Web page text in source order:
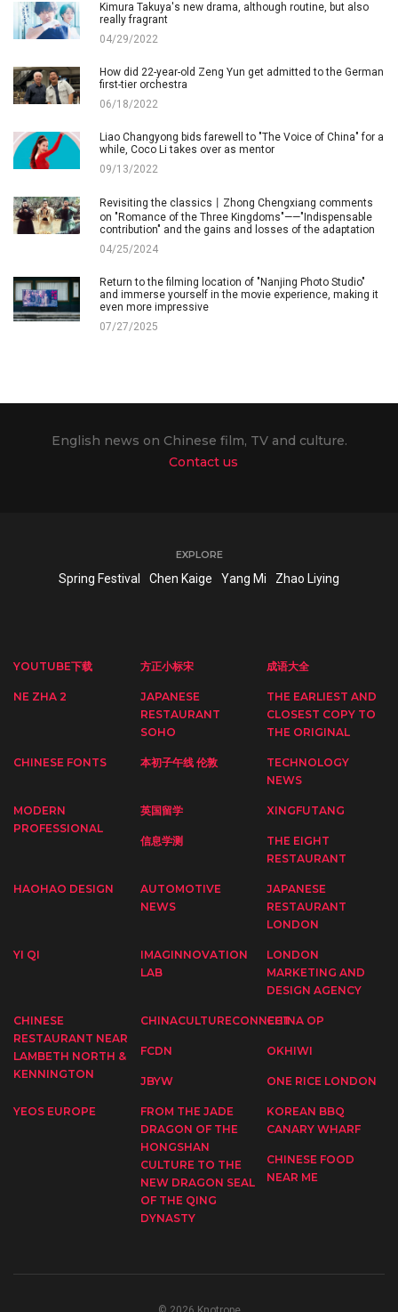
Kimura Takuya's new drama, although routine, but also
really fragrant
04/29/2022
How did 22-year-old Zeng Yun get admitted to the German
first-tier orchestra
06/18/2022
Liao Changyong bids farewell to "The Voice of China" for a
while, Coco Li takes over as mentor
09/13/2022
Revisiting the classics丨Zhong Chengxiang comments
on "Romance of the Three Kingdoms"——"Indispensable
contribution" and the gains and losses of the adaptation
04/25/2024
Return to the filming location of "Nanjing Photo Studio"
and immerse yourself in the movie experience, making it
even more impressive
07/27/2025
English news on Chinese film, TV and culture.
Contact us
EXPLORE
Spring Festival Chen Kaige Yang Mi Zhao Liying
YOUTUBE下载 方正小标宋 成语大全
NE ZHA 2
JAPANESE
RESTAURANT
SOHO
THE EARLIEST AND
CLOSEST COPY TO
THE ORIGINAL
CHINESE FONTS 本初子午线 伦敦
TECHNOLOGY
NEWS
MODERN
PROFESSIONAL
英国留学 XINGFUTANG
信息学测
THE EIGHT
RESTAURANT
HAOHAO DESIGN
AUTOMOTIVE
NEWS
JAPANESE
RESTAURANT
LONDON
YI QI
IMAGINNOVATION
LAB
LONDON
MARKETING AND
DESIGN AGENCY
CHINESE
RESTAURANT NEAR
LAMBETH NORTH &
KENNINGTON
CHINACULTURECONNECTCHINA OP
FCDN OKHIWI
JBYW ONE RICE LONDON
YEOS EUROPE
FROM THE JADE
DRAGON OF THE
HONGSHAN
CULTURE TO THE
NEW DRAGON SEAL
OF THE QING
DYNASTY
KOREAN BBQ
CANARY WHARF
CHINESE FOOD
NEAR ME